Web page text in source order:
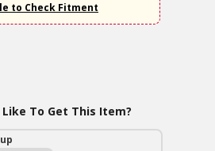
to Check Fitment
Like To Get This Item?